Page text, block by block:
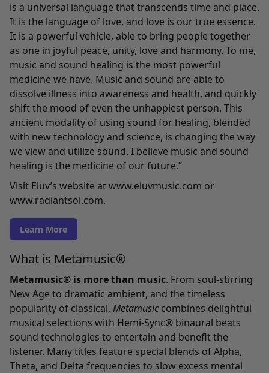
is a universal language that transcends time and place.
It is the language of love, and love is our true essence.
It is a powerful vehicle, able to bring people together
as one in joyful peace, unity, love and harmony. To me,
music and sound healing is the most powerful
medicine we have. Music and sound are able to
dissolve illness into awareness and health, and quickly
shift the mood of even the unhappiest person. This
ancient modality of using sound for healing, blended
with new technology and science, is changing the way
we view and utilize sound. I believe music and sound
healing is the medicine of our future.”
Visit Eluv’s website atwww.eluvmusic.com or
www.radiantsol.com.
Learn More
What is Metamusic®
Metamusic® is more than music. From soul-stirring
New Age to dramatic ambient, and the timeless
popularity of classical, Metamusic combines delightful
musical selections with Hemi-Sync® binaural beats
sound technologies to entertain and benefit the
listener. Many titles feature special blends of Alpha,
Theta, and Delta frequencies to slow excess mental